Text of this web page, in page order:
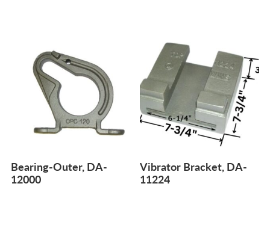
Bearing-Outer, DA-
12000
Vibrator Bracket, DA-
11224